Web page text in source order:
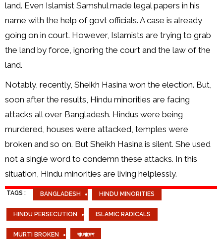
land. Even Islamist Samshul made legal papers in his
name with the help of govt officials. A case is already
going on in court. However, Islamists are trying to grab
the land by force, ignoring the court and the law of the
land.
Notably, recently, Sheikh Hasina won the election. But,
soon after the results, Hindu minorities are facing
attacks all over Bangladesh. Hindus were being
murdered, houses were attacked, temples were
broken and so on. But Sheikh Hasina is silent. She used
not a single word to condemn these attacks. In this
situation, Hindu minorities are living helplessly.
TAGS : BANGLADESH HINDU MINORITIES
HINDU PERSECUTION ISLAMIC RADICALS
MURTI BROKEN বাংলাদেশ